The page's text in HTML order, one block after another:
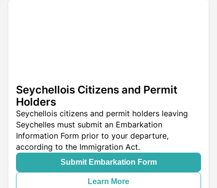
Seychellois Citizens and Permit
Holders
Seychellois citizens and permit holders leaving
Seychelles must submit an Embarkation
Information Form prior to your departure,
according to the Immigration Act.
Submit Embarkation Form
Learn More